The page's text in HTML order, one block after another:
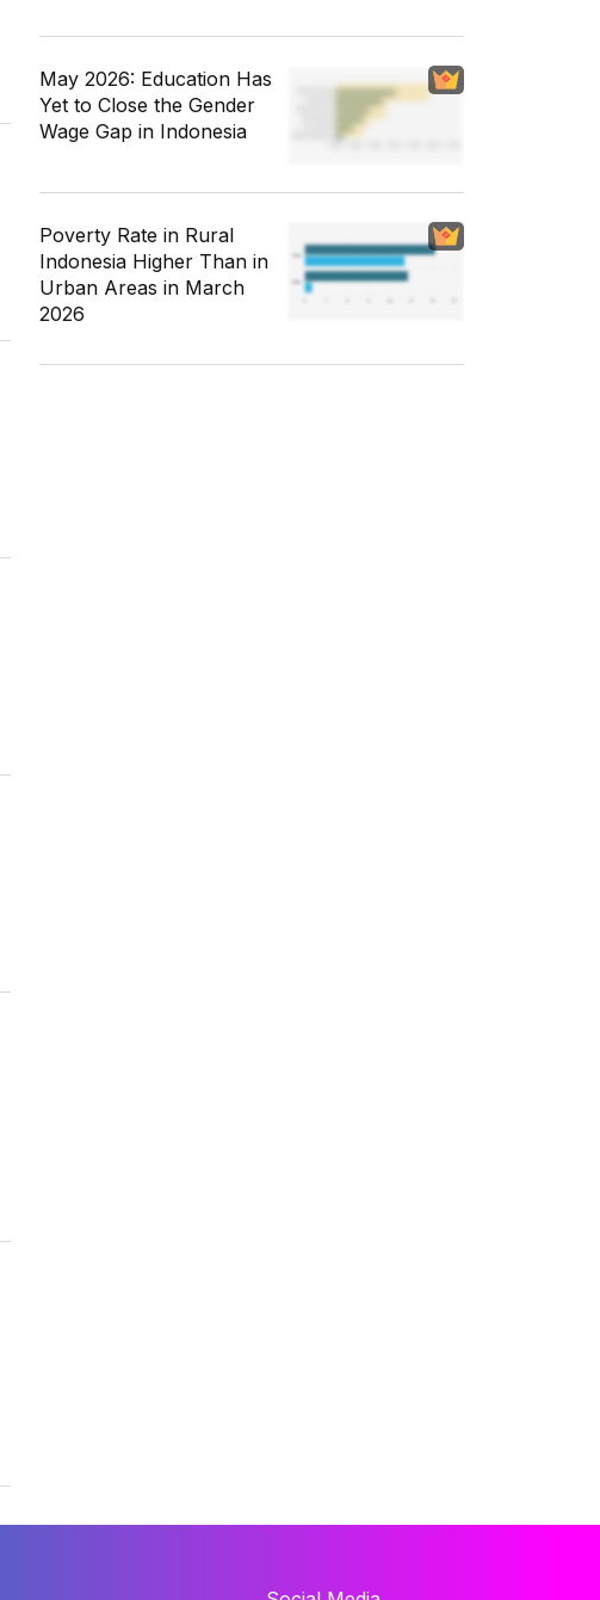
May 2026: Education Has
Yet to Close the Gender
Wage Gap in Indonesia
Poverty Rate in Rural
Indonesia Higher Than in
Urban Areas in March
2026